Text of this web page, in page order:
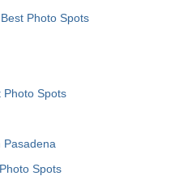
Photo Spots
Photo Spots
Pasadena
Spots